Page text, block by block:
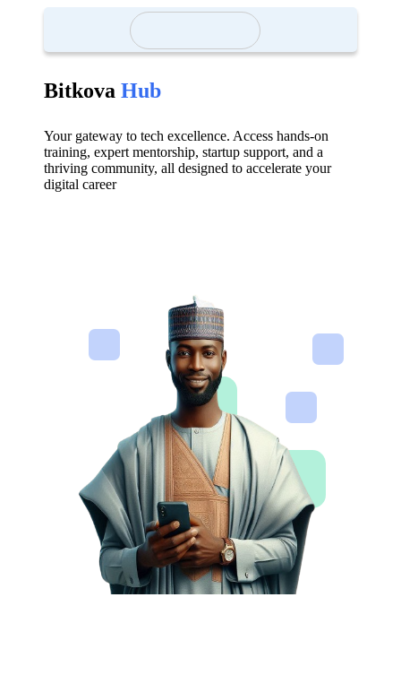
Bitkova Hub
Your gateway to tech excellence. Access hands-on
training, expert mentorship, startup support, and a
thriving community, all designed to accelerate your
digital career